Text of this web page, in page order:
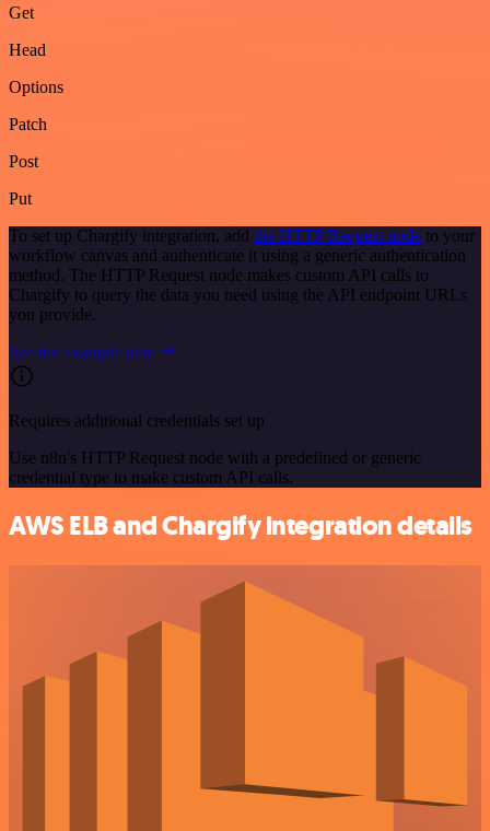
Get
Head
Options
Patch
Post
Put
To set up Chargify integration, add the HTTP Request node to your
workflow canvas and authenticate it using a generic authentication
method. The HTTP Request node makes custom API calls to
Chargify to query the data you need using the API endpoint URLs
you provide.
See the example here
Requires additional credentials set up
Use n8n's HTTP Request node with a predefined or generic
credential type to make custom API calls.
AWS ELB and Chargify integration details